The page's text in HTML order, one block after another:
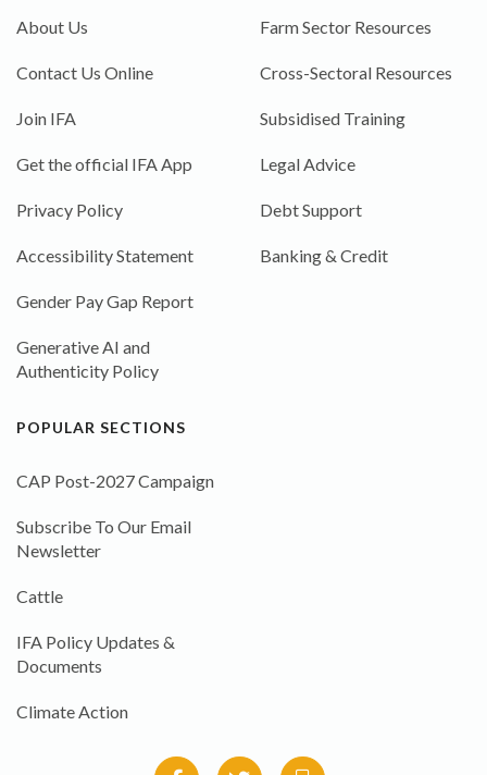
About Us
Contact Us Online
Join IFA
Get the official IFA App
Privacy Policy
Accessibility Statement
Gender Pay Gap Report
Generative AI and
Authenticity Policy
Farm Sector Resources
Cross-Sectoral Resources
Subsidised Training
Legal Advice
Debt Support
Banking & Credit
POPULAR SECTIONS
CAP Post-2027 Campaign
Subscribe To Our Email
Newsletter
Cattle
IFA Policy Updates &
Documents
Climate Action